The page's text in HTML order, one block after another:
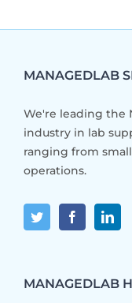
MANAGEDLAB
We're leading the
industry in lab
ranging from
operations.
MANAGEDLAB